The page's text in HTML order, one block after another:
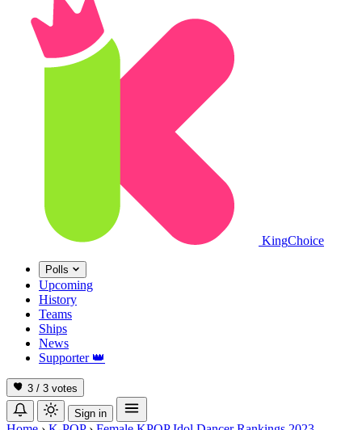
KingChoice
Polls
Upcoming
History
Teams
Ships
News
Supporter 👑
3 / 3 votes
Sign in